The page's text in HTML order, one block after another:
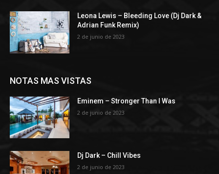
Leona Lewis – Bleeding Love (Dj Dark &
Adrian Funk Remix)
2 de junio de 2023
NOTAS MAS VISTAS
Eminem – Stronger Than I Was
2 de junio de 2023
Dj Dark – Chill Vibes
2 de junio de 2023